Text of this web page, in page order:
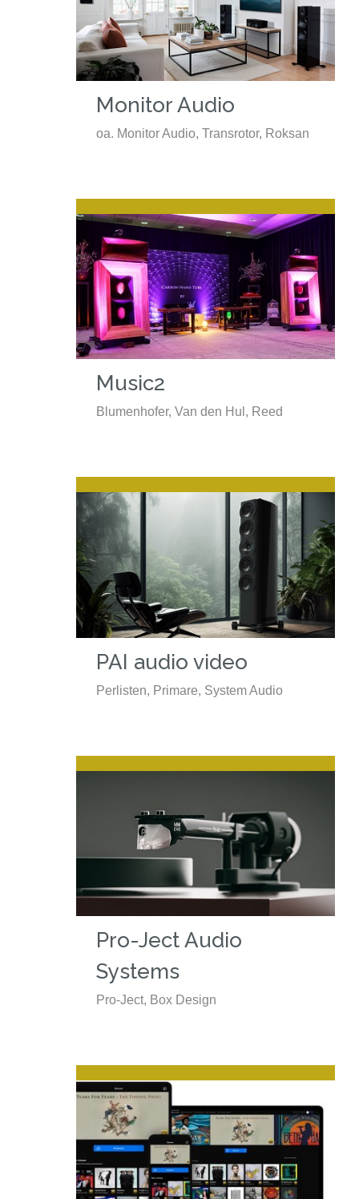
Monitor Audio
oa. Monitor Audio, Transrotor, Roksan
Music2
Blumenhofer, Van den Hul, Reed
PAI audio video
Perlisten, Primare, System Audio
Pro-Ject Audio
Systems
Pro-Ject, Box Design